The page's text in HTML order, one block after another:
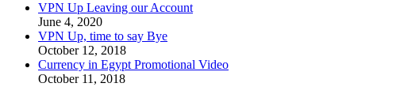
VPN Up Leaving our Account
June 4, 2020
VPN Up, time to say Bye
October 12, 2018
Currency in Egypt Promotional Video
October 11, 2018